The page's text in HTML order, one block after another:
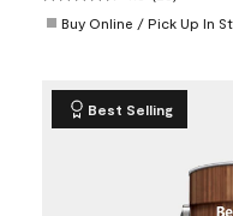
Buy Online / Pick Up In
Best Selling